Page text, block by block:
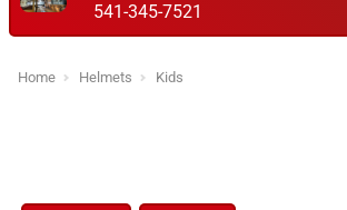
541-345-7521
Home Helmets Kids